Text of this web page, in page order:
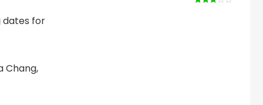
dates for
Chang,